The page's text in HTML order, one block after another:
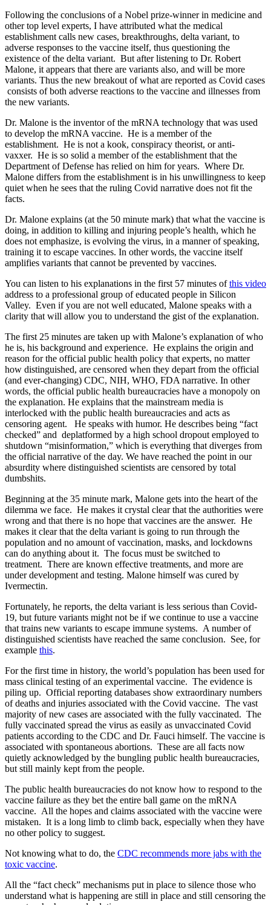
Following the conclusions of a Nobel prize-winner in medicine and
other top level experts, I have attributed what the medical
establishment calls new cases, breakthroughs, delta variant, to
adverse responses to the vaccine itself, thus questioning the
existence of the delta variant. But after listening to Dr. Robert
Malone, it appears that there are variants also, and will be more
variants. Thus the new breakout of what are reported as Covid cases
consists of both adverse reactions to the vaccine and illnesses from
the new variants.
Dr. Malone is the inventor of the mRNA technology that was used
to develop the mRNA vaccine. He is a member of the
establishment. He is not a kook, conspiracy theorist, or anti-
vaxxer. He is so solid a member of the establishment that the
Department of Defense has relied on him for years. Where Dr.
Malone differs from the establishment is in his unwillingness to keep
quiet when he sees that the ruling Covid narrative does not fit the
facts.
Dr. Malone explains (at the 50 minute mark) that what the vaccine is
doing, in addition to killing and injuring people’s health, which he
does not emphasize, is evolving the virus, in a manner of speaking,
training it to escape vaccines. In other words, the vaccine itself
amplifies variants that cannot be prevented by vaccines.
You can listen to his explanations in the first 57 minutes ofthis video
address to a professional group of educated people in Silicon
Valley. Even if you are not well educated, Malone speaks with a
clarity that will allow you to understand the gist of the explanation.
The first 25 minutes are taken up with Malone’s explanation of who
he is, his background and experience. He explains the origin and
reason for the official public health policy that experts, no matter
how distinguished, are censored when they depart from the official
(and ever-changing) CDC, NIH, WHO, FDA narrative. In other
words, the official public health bureaucracies have a monopoly on
the explanation. He explains that the mainstream media is
interlocked with the public health bureaucracies and acts as
censoring agent.
He speaks with humor. He describes being “fact
checked” and deplatformed by a high school dropout employed to
shutdown “misinformation,” which is everything that diverges from
the official narrative of the day. We have reached the point in our
absurdity where distinguished scientists are censored by total
dumbshits.
Beginning at the 35 minute mark, Malone gets into the heart of the
dilemma we face. He makes it crystal clear that the authorities were
wrong and that there is no hope that vaccines are the answer. He
makes it clear that the delta variant is going to run through the
population and no amount of vaccination, masks, and lockdowns
can do anything about it. The focus must be switched to
treatment. There are known effective treatments, and more are
under development and testing. Malone himself was cured by
Ivermectin.
Fortunately, he reports, the delta variant is less serious than Covid-
19, but future variants might not be if we continue to use a vaccine
that trains new variants to escape immune systems. A number of
distinguished scientists have reached the same conclusion. See, for
example this.
For the first time in history, the world’s population has been used for
mass clinical testing of an experimental vaccine. The evidence is
piling up. Official reporting databases show extraordinary numbers
of deaths and injuries associated with the Covid vaccine. The vast
majority of new cases are associated with the fully vaccinated. The
fully vaccinated spread the virus as easily as unvaccinated Covid
patients according to the CDC and Dr. Fauci himself. The vaccine is
associated with spontaneous abortions. These are all facts now
quietly acknowledged by the bungling public health bureaucracies,
but still mainly kept from the people.
The public health bureaucracies do not know how to respond to the
vaccine failure as they bet the entire ball game on the mRNA
vaccine. All the hopes and claims associated with the vaccine were
mistaken. It is a long limb to climb back, especially when they have
no other policy to suggest.
Not knowing what to do, the CDC recommends more jabs with the
toxic vaccine.
All the “fact check” mechanisms put in place to silence those who
understand what is happening are still in place and still censoring the